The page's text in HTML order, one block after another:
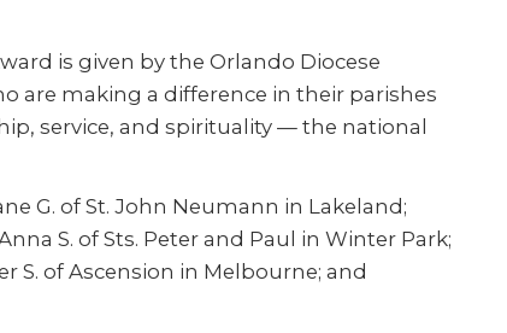
is given by the Orlando Diocese
are making a difference in their parishes
service, and spirituality — the national
G. of St. John Neumann in Lakeland;
S. of Sts. Peter and Paul in Winter Park;
S. of Ascension in Melbourne; and